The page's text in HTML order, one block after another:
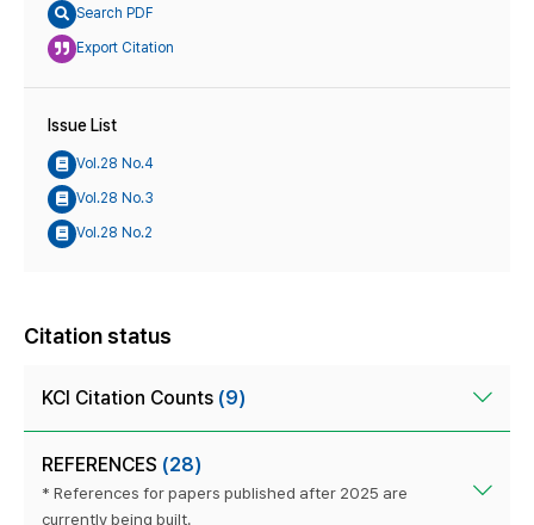
Search PDF
Export Citation
Issue List
Vol.28 No.4
Vol.28 No.3
Vol.28 No.2
Citation status
KCI Citation Counts (9)
REFERENCES (28)
* References for papers published after 2025 are
currently being built.